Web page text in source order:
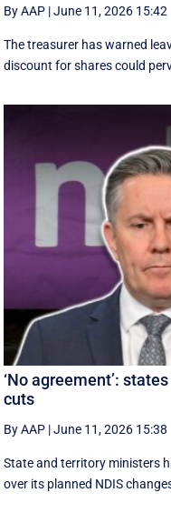
By AAP |June 11, 2026 15:42
The treasurer has warned
discount for shares could
‘No agreement’:
cuts
By AAP |June 11, 2026 15:38
State and territory ministers
over its planned NDIS